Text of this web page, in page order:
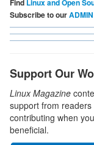
Find Linux and Open
Subscribe to our
Support Our
Linux Magazine
support from
contributing when
beneficial.